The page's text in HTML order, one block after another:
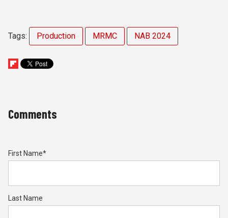
Tags: Production MRMC NAB 2024
Comments
First Name*
Last Name